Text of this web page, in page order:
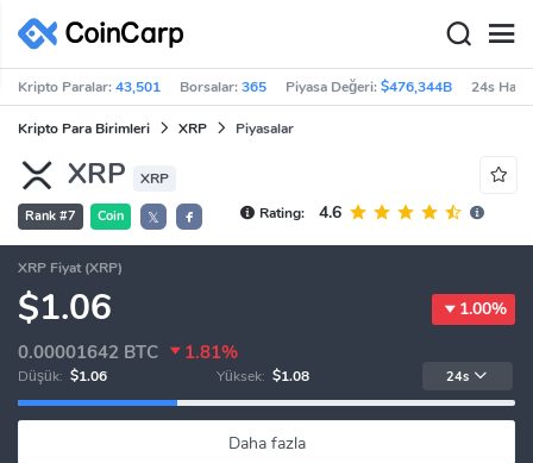
Kripto Paralar:43,501 Borsalar:365 Piyasa Değeri:$476,344B 24s
Kripto Para Birimleri XRP Piyasalar
XRP XRP
Rank #7 Coin 𝕏 Rating: 4.6
XRP Fiyat (XRP)
$1.06 1.00%
0.00001642 BTC 1.81%
Düşük: $1.06 Yüksek: $1.08 24s
Daha fazla